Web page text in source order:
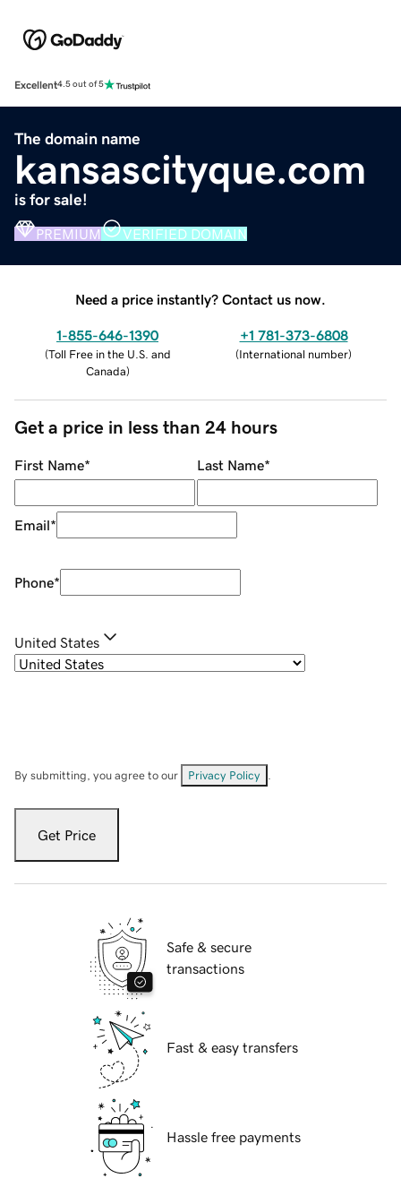
Excellent4.5 out of 5
The domain name
kansascityque.com
is for sale!
PREMIUM VERIFIED DOMAIN
Need a price instantly? Contact us now.
1-855-646-1390
(Toll Free in the U.S. and
Canada)
+1 781-373-6808
(International number)
Get a price in less than 24 hours
First Name* Last Name*
Email*
Phone*
United States
By submitting, you agree to our Privacy Policy
Get Price
Safe & secure
transactions
Fast & easy transfers
Hassle free payments